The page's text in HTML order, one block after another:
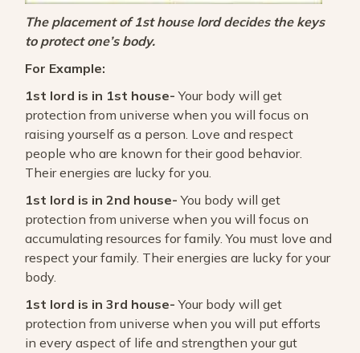
The placement of 1st house lord decides the keys
to protect one’s body.
For Example:
1st lord is in 1st house- Your body will get
protection from universe when you will focus on
raising yourself as a person. Love and respect
people who are known for their good behavior.
Their energies are lucky for you.
1st lord is in 2nd house-You body will get
protection from universe when you will focus on
accumulating resources for family. You must love and
respect your family. Their energies are lucky for your
body.
1st lord is in 3rd house- Your body will get
protection from universe when you will put efforts
in every aspect of life and strengthen your gut